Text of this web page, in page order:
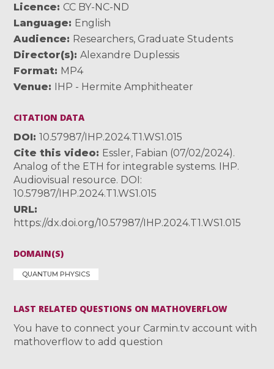
Licence
CC BY-NC-ND
Language
English
Audience
Researchers, Graduate Students
Director(s)
Alexandre Duplessis
Format MP4
Venue
IHP - Hermite Amphitheater
CITATION DATA
DOI
10.57987/IHP.2024.T1.WS1.015
Cite this video
Essler, Fabian (07/02/2024).
Analog of the ETH for integrable systems. IHP.
Audiovisual resource. DOI:
10.57987/IHP.2024.T1.WS1.015
URL
https://dx.doi.org/10.57987/IHP.2024.T1.WS1.015
DOMAIN(S)
QUANTUM PHYSICS
LAST RELATED QUESTIONS ON MATHOVERFLOW
You have to connect your Carmin.tv account with
mathoverflow to add question